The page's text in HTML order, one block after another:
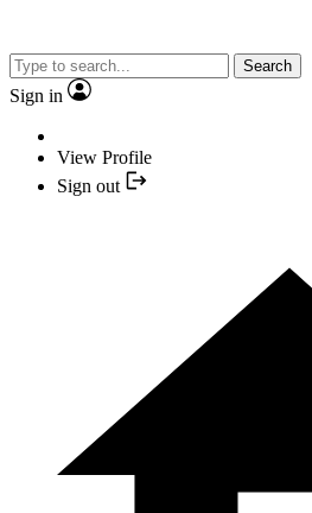
Search
Sign in
View Profile
Sign out